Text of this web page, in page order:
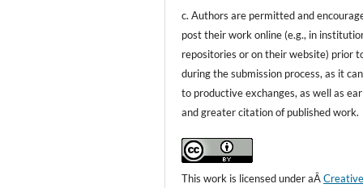
c. Authors are permitted and
post their work online (e.g., in
repositories or on their website) prior
during the submission process, as it
to productive exchanges, as well as
and greater citation of published work.
This work is licensed under aÂ